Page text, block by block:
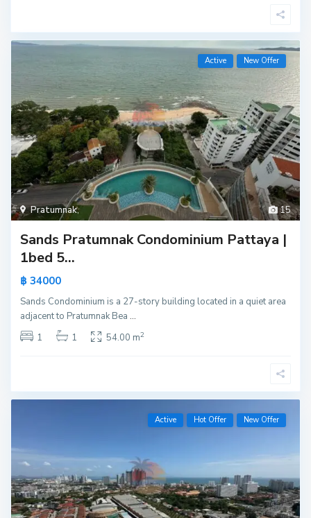
15
Pratumnak,
Active New Offer
Sands Pratumnak Condominium Pattaya |
1bed 5...
฿ 34000
Sands Condominium is a 27-story building located in a quiet area
adjacent to Pratumnak Bea...
1
1 54.00 m2
Active Hot Offer New Offer